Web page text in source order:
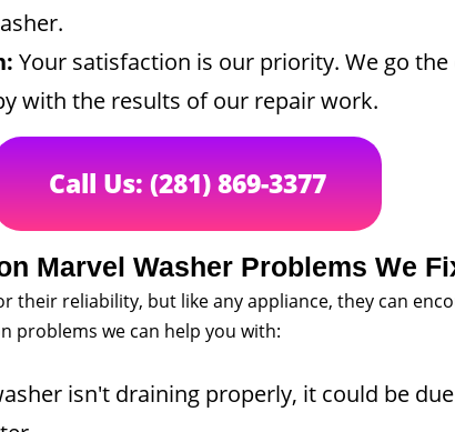
Your satisfaction is our priority. We go
with the results of our repair work.
Call Us: (281) 869-3377
Marvel Washer Problems We
their reliability, but like any appliance, they can
problems we can help you with:
isn't draining properly, it could be